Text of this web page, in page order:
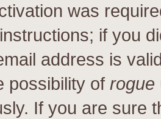
was
if you
address is
possibility of rogue
If you are sure